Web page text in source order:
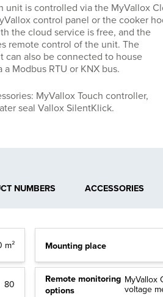
unit is controlled via the MyVallox
control panel or the cooker
the cloud service is free, and the
remote control of the unit. The
can also be connected to house
Modbus RTU or KNX bus.
MyVallox Touch controller,
seal Vallox SilentKlick.
NUMBERS ACCESSORIES
m²
80
Mounting place
Remote monitoring
options
MyVallox
voltage